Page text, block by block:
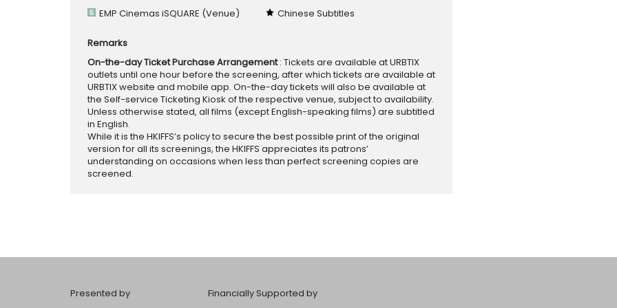
EMP Cinemas iSQUARE (Venue) Chinese Subtitles
Remarks
On-the-day Ticket Purchase Arrangement: Tickets are available at URBTIX
outlets until one hour before the screening, after which tickets are available at
URBTIX website and mobile app. On-the-day tickets will also be available at
the Self-service Ticketing Kiosk of the respective venue, subject to availability.
Unless otherwise stated, all films (except English-speaking films) are subtitled
in English.
While it is the HKIFFS’s policy to secure the best possible print of the original
version for all its screenings, the HKIFFS appreciates its patrons’
understanding on occasions when less than perfect screening copies are
screened.
Presented by Financially Supported by